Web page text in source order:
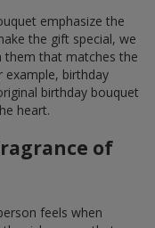
emphasize the
the gift special, we
them that matches the
birthday
birthday bouquet
heart.
of
feels when